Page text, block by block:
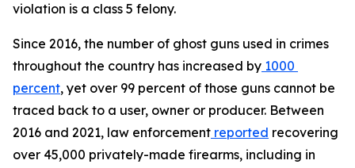
violation is a class 5 felony.
Since 2016, the number of ghost guns used in crimes
throughout the country has increased by 1000
percent, yet over 99 percent of those guns cannot be
traced back to a user, owner or producer. Between
2016 and 2021, law enforcement reported recovering
over 45,000 privately-made firearms, including in